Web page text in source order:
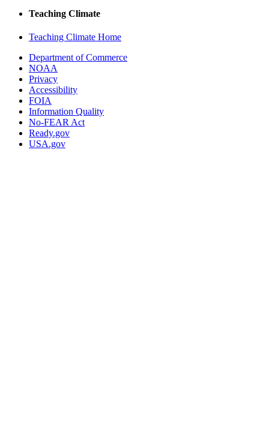
Teaching Climate
Teaching Climate Home
Department of Commerce
NOAA
Privacy
Accessibility
FOIA
Information Quality
No-FEAR Act
Ready.gov
USA.gov